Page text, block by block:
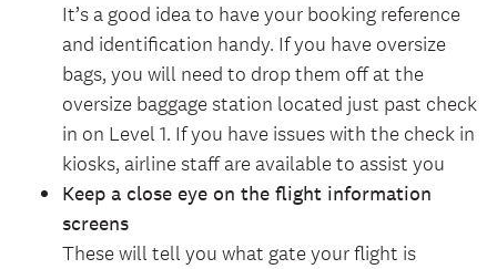
It’s a good idea to have your booking reference
and identification handy. If you have oversize
bags, you will need to drop them off at the
oversize baggage station located just past check
in on Level 1. If you have issues with the check in
kiosks, airline staff are available to assist you
Keep a close eye on the flight information
screens
These will tell you what gate your flight is